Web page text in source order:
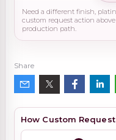
Need a different finish,
custom request action
production path.
Share
How Custom